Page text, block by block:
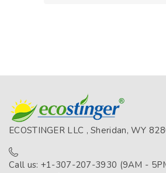
ECOSTINGER LLC , Sheridan, WY
Call us: +1-307-207-3930 (9AM -